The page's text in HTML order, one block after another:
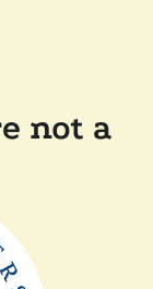
not a